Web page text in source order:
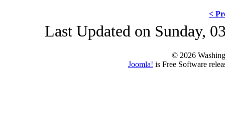
<
Last Updated on Sunday,
© 2026
Joomla! is Free Software